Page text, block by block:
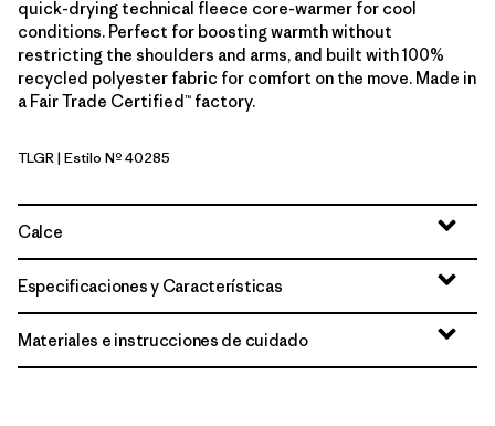
quick-drying technical fleece core-warmer for cool
conditions. Perfect for boosting warmth without
restricting the shoulders and arms, and built with 100%
recycled polyester fabric for comfort on the move. Made in
a Fair Trade Certified™ factory.
Treeline Green
TLGR| Estilo Nº 40285
Calce
Especificaciones y Características
Materiales e instrucciones de cuidado